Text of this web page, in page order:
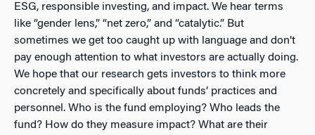
ESG, responsible investing, and impact. We hear terms
like “gender lens,” “net zero,” and “catalytic.” But
sometimes we get too caught up with language and don’t
pay enough attention to what investors are actually doing.
We hope that our research gets investors to think more
concretely and specifically about funds’ practices and
personnel. Who is the fund employing? Who leads the
fund? How do they measure impact? What are their